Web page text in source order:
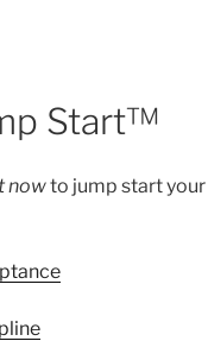
Start™
nowto jump start your